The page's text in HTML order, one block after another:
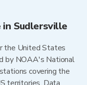
in Sudlersville
the United States
by NOAA's National
covering the